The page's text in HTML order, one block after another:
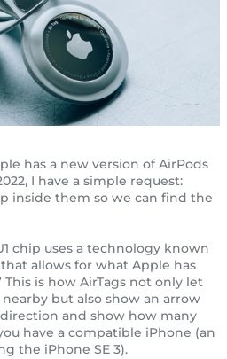
has a new version of AirPods
I have a simple request:
inside them so we can find the
chip uses a technology known
allows for what Apple has
is how AirTags not only let
but also show an arrow
and show how many
have a compatible iPhone (an
the iPhone SE 3).